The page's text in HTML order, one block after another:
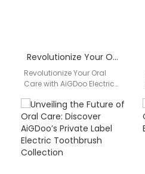
Revolutionize Your Oral Care with AiGDoo Electric Toothbrushes
Revolutionize Your Oral
Care with AiGDoo Electric
AiGDoo (Shenzhen)
Technology Co., Ltd., the
leading private label…